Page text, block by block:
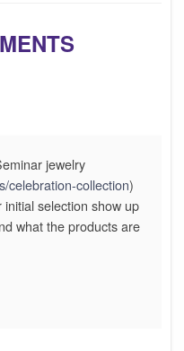
jewelry
celebration-collection)
selection show up
what the products are